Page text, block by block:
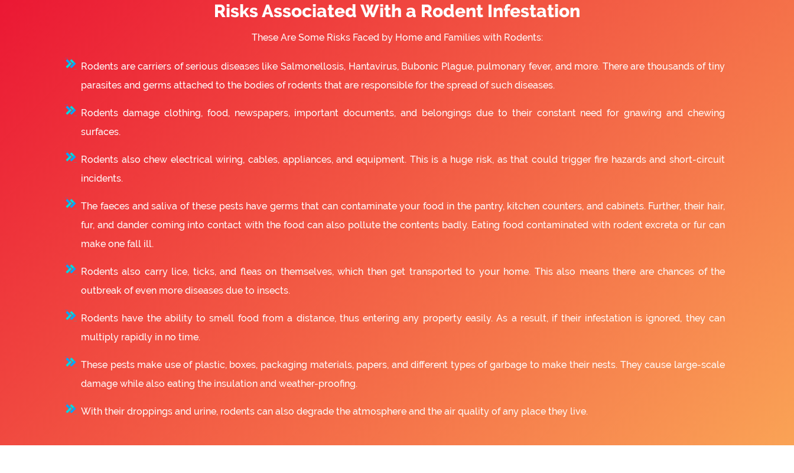
Risks Associated With a Rodent Infestation
These Are Some Risks Faced by Home and Families with Rodents:
Rodents are carriers of serious diseases like Salmonellosis, Hantavirus, Bubonic Plague, pulmonary fever, and more. There are thousands of tiny
parasites and germs attached to the bodies of rodents that are responsible for the spread of such diseases.
Rodents damage clothing, food, newspapers, important documents, and belongings due to their constant need for gnawing and chewing
surfaces.
Rodents also chew electrical wiring, cables, appliances, and equipment. This is a huge risk, as that could trigger fire hazards and short-circuit
incidents.
The faeces and saliva of these pests have germs that can contaminate your food in the pantry, kitchen counters, and cabinets. Further, their hair,
fur, and dander coming into contact with the food can also pollute the contents badly. Eating food contaminated with rodent excreta or fur can
make one fall ill.
Rodents also carry lice, ticks, and fleas on themselves, which then get transported to your home. This also means there are chances of the
outbreak of even more diseases due to insects.
Rodents have the ability to smell food from a distance, thus entering any property easily. As a result, if their infestation is ignored, they can
multiply rapidly in no time.
These pests make use of plastic, boxes, packaging materials, papers, and different types of garbage to make their nests. They cause large-scale
damage while also eating the insulation and weather-proofing.
With their droppings and urine, rodents can also degrade the atmosphere and the air quality of any place they live.